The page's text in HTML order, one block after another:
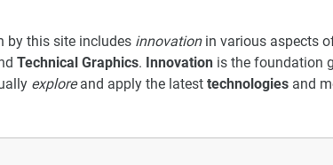
by this site includes innovationin various aspects
Technical Graphics. Innovation is the foundation
exploreand apply the latest technologies and